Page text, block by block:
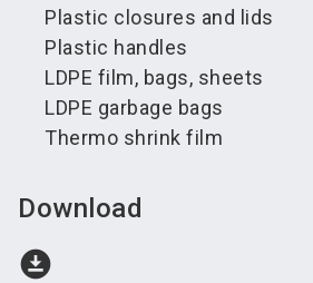
Plastic closures and lids
Plastic handles
LDPE film, bags, sheets
LDPE garbage bags
Thermo shrink film
Download
download_for_offline